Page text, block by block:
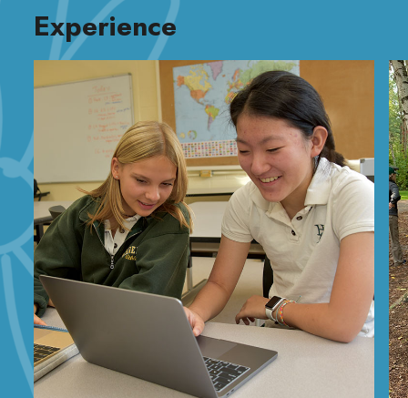
Experience